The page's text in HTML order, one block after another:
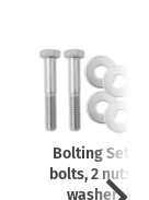
Bolting Set (2
bolts, 2 nuts, 4
washers)